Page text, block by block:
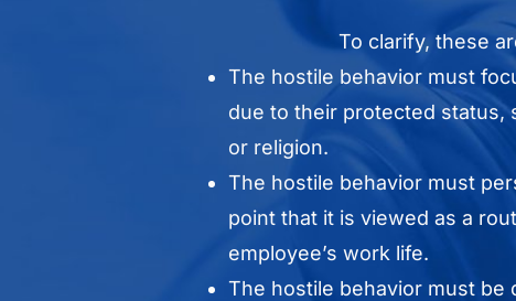
To clarify, these
The hostile behavior must
due to their protected status,
or religion.
The hostile behavior must
point that it is viewed as a
employee’s work life.
The hostile behavior must be